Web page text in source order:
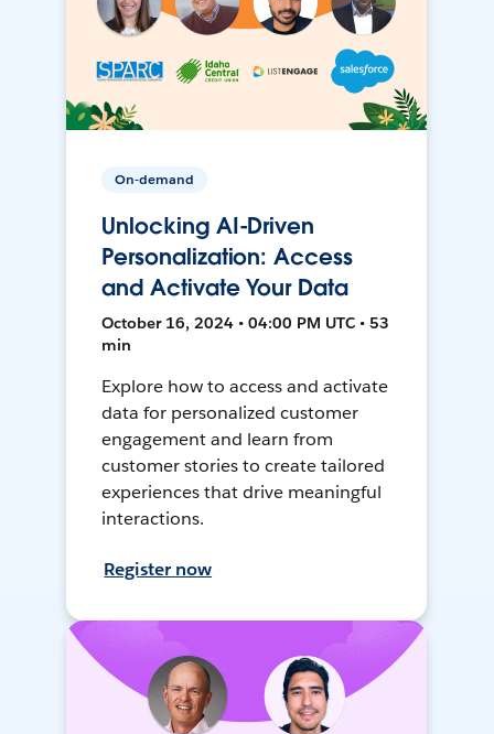
On-demand
Unlocking AI-Driven
Personalization: Access
and Activate Your Data
October 16, 2024 • 04:00 PM UTC • 53
min
Explore how to access and activate
data for personalized customer
engagement and learn from
customer stories to create tailored
experiences that drive meaningful
interactions.
Register now